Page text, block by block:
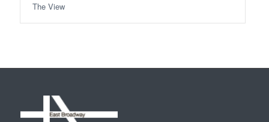
The View